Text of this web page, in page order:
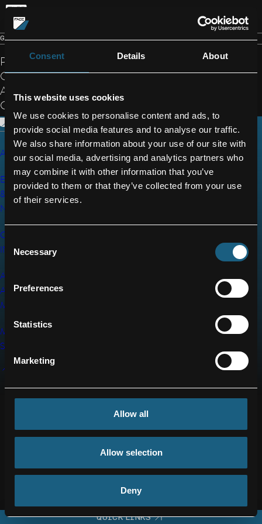
Consent Details About
This website uses cookies
We use cookies to personalise content and ads, to
provide social media features and to analyse our traffic.
We also share information about your use of our site with
our social media, advertising and analytics partners who
may combine it with other information that you’ve
provided to them or that they’ve collected from your use
of their services.
Consent
Selection
Necessary
Preferences
Statistics
Marketing
Allow all
Allow selection
Deny
EN
QUICK LINKS
GENERAL TERMS AND CONDITIONS
PLEASE FIND
OUR TERMS
AND
CONDITIONS
Terms and
AEROSTRUCTURES
ENGINES
&
NACELLES
CABIN
INTERIORS
ADVANCED
AIR
MOBILITY
MRO
SERVICES
CAREERS
INVESTORS
SUPPLIER
US
BACK
© 2026 FACC
AG